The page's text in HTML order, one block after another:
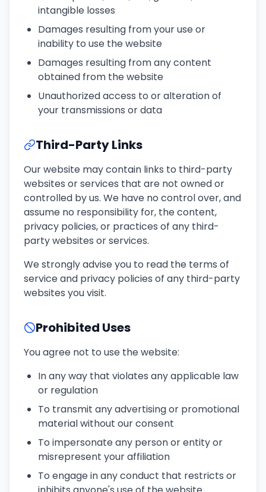
intangible losses
Damages resulting from your use or
inability to use the website
Damages resulting from any content
obtained from the website
Unauthorized access to or alteration of
your transmissions or data
Third-Party Links
Our website may contain links to third-party
websites or services that are not owned or
controlled by us. We have no control over, and
assume no responsibility for, the content,
privacy policies, or practices of any third-
party websites or services.
We strongly advise you to read the terms of
service and privacy policies of any third-party
websites you visit.
Prohibited Uses
You agree not to use the website:
In any way that violates any applicable law
or regulation
To transmit any advertising or promotional
material without our consent
To impersonate any person or entity or
misrepresent your affiliation
To engage in any conduct that restricts or